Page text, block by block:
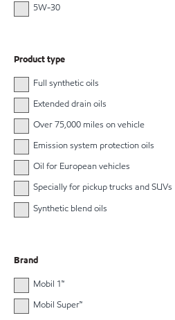
5W-30
Product type
Full synthetic oils
Extended drain oils
Over 75,000 miles on vehicle
Emission system protection oils
Oil for European vehicles
Specially for pickup trucks and SUVs
Synthetic blend oils
Brand
Mobil 1™
Mobil Super™